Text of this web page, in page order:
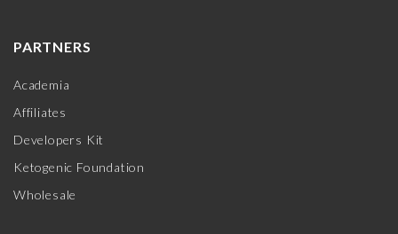
PARTNERS
Academia
Affiliates
Developers Kit
Ketogenic Foundation
Wholesale